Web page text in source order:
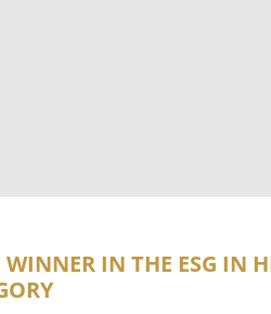
WINNER IN THE ESG IN